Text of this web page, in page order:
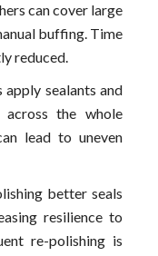
can cover large
buffing. Time
reduced.
apply sealants and
the whole
lead to uneven
better seals
resilience to
re-polishing is